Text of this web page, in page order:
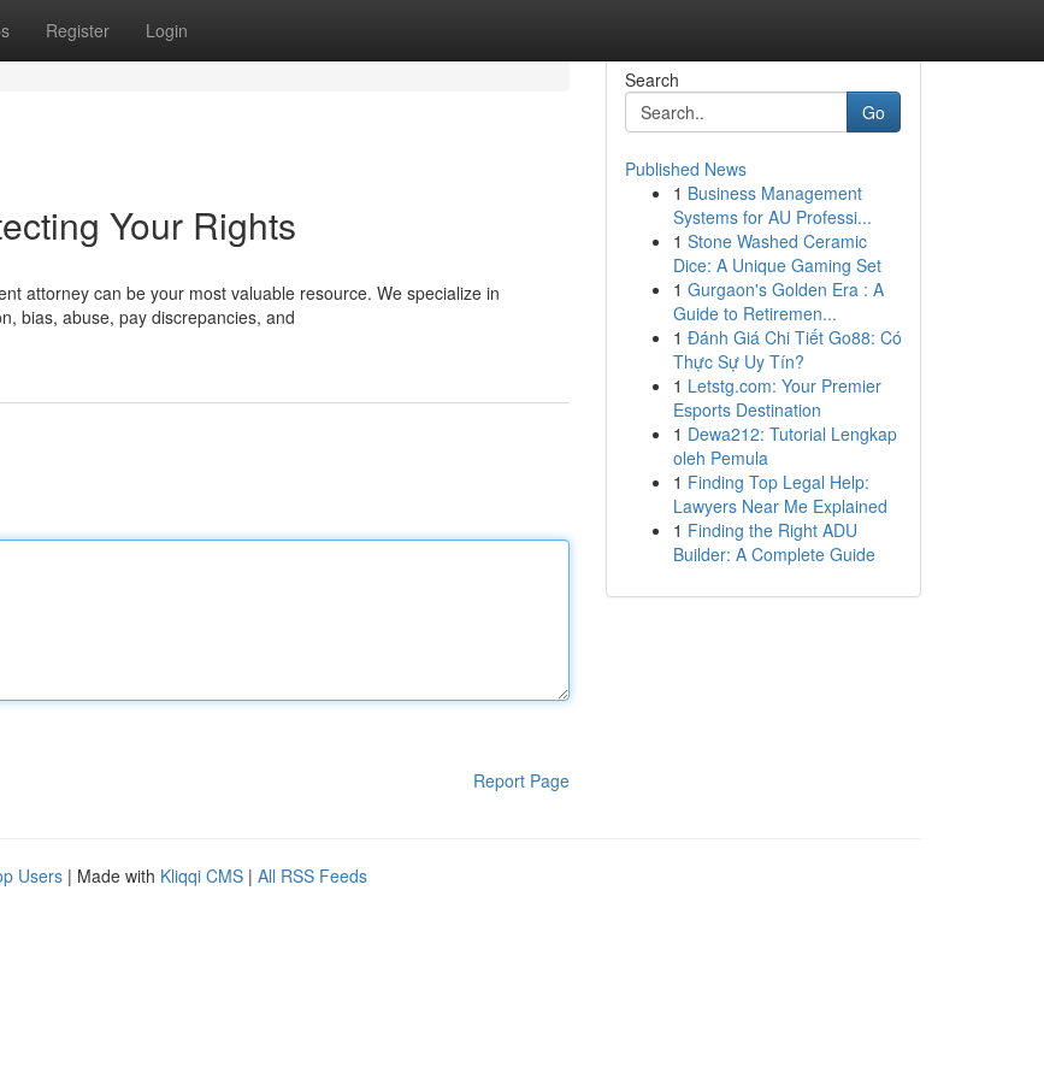
Register Login
Your Rights
attorney can be your most valuable resource. We specialize in
bias, abuse, pay discrepancies, and
Report Page
Search
Go
Published News
1 Business Management
Systems for AU Professi...
1 Stone Washed Ceramic
Dice: A Unique Gaming Set
1 Gurgaon's Golden Era : A
Guide to Retiremen...
1 Đánh Giá Chi Tiết Go88: Có
Thực Sự Uy Tín?
1 Letstg.com: Your Premier
Esports Destination
1 Dewa212: Tutorial Lengkap
oleh Pemula
1 Finding Top Legal Help:
Lawyers Near Me Explained
1 Finding the Right ADU
Builder: A Complete Guide
Users | Made with Kliqqi CMS | All RSS Feeds